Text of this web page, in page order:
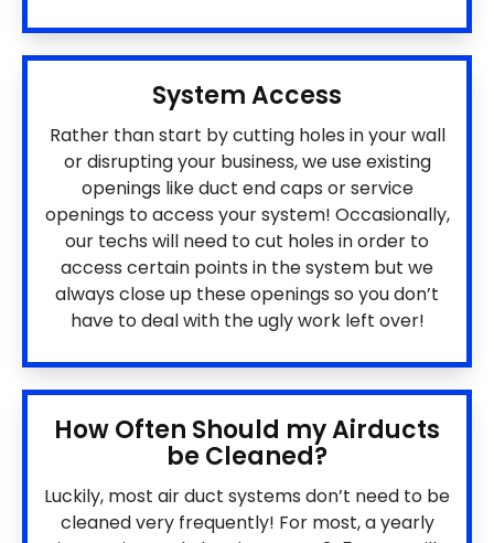
System Access
Rather than start by cutting holes in your wall
or disrupting your business, we use existing
openings like duct end caps or service
openings to access your system! Occasionally,
our techs will need to cut holes in order to
access certain points in the system but we
always close up these openings so you don’t
have to deal with the ugly work left over!
How Often Should my Airducts
be Cleaned?
Luckily, most air duct systems don’t need to be
cleaned very frequently! For most, a yearly